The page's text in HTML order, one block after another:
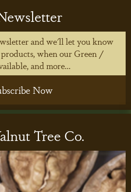
and we'll let you know
when our Green /
and more...
Now
Tree Co.